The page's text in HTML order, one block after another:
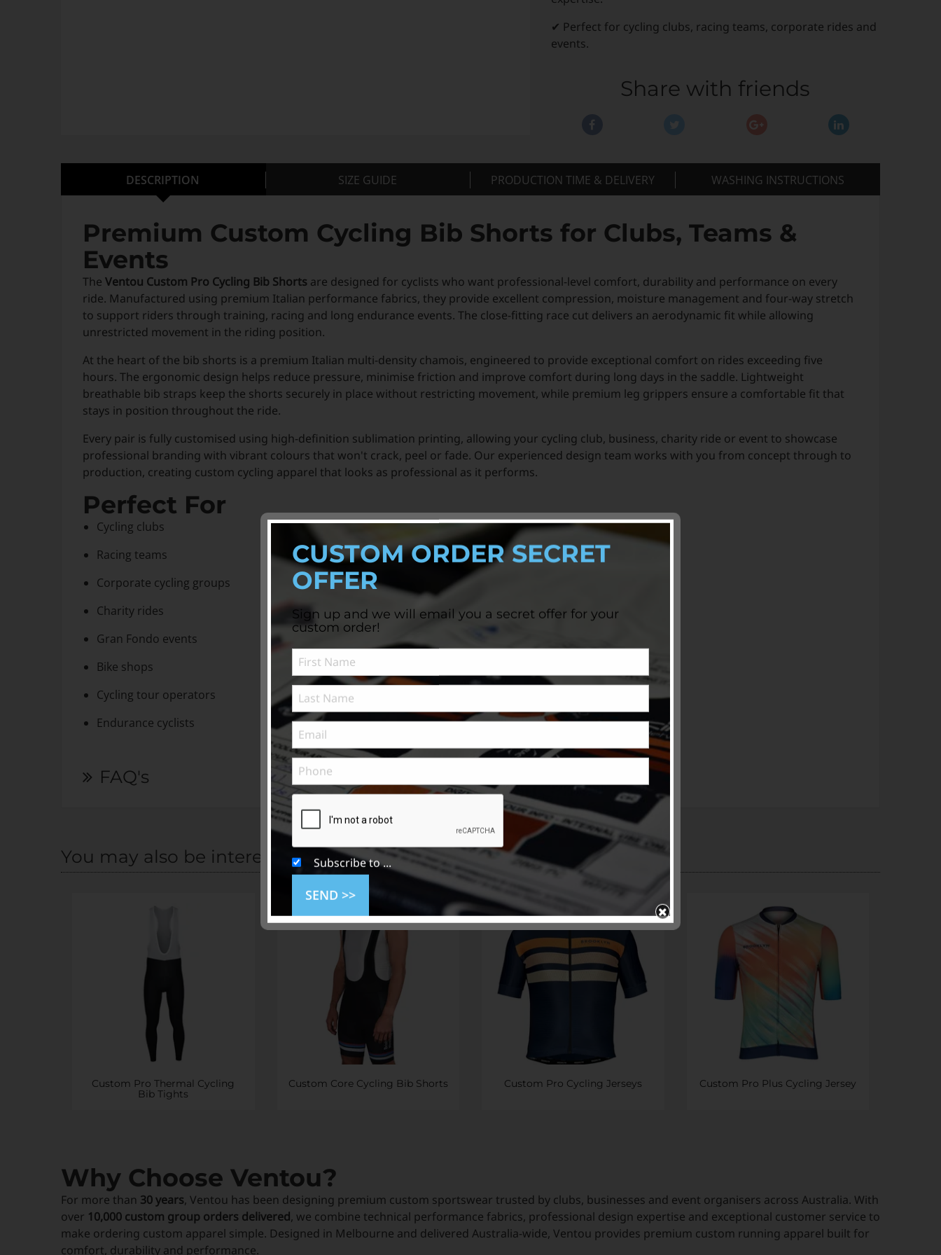
✔ Perfect for cycling clubs, racing teams, corporate rides and
events.
Share with friends
DESCRIPTION SIZE GUIDE PRODUCTION TIME & DELIVERY WASHING INSTRUCTIONS
Premium Custom Cycling Bib Shorts for Clubs, Teams &
Events
The Ventou Custom Pro Cycling Bib Shorts are designed for cyclists who want professional-level comfort, durability and performance on every
ride. Manufactured using premium Italian performance fabrics, they provide excellent compression, moisture management and four-way stretch
to support riders through training, racing and long endurance events. The close-fitting race cut delivers an aerodynamic fit while allowing
unrestricted movement in the riding position.
At the heart of the bib shorts is a premium Italian multi-density chamois, engineered to provide exceptional comfort on rides exceeding five
hours. The ergonomic design helps reduce pressure, minimise friction and improve comfort during long days in the saddle. Lightweight
breathable bib straps keep the shorts securely in place without restricting movement, while premium leg grippers ensure a comfortable fit that
stays in position throughout the ride.
Every pair is fully customised using high-definition sublimation printing, allowing your cycling club, business, charity ride or event to showcase
professional branding with vibrant colours that won't crack, peel or fade. Our experienced design team works with you from concept through to
production, creating custom cycling apparel that looks as professional as it performs.
Perfect For
Cycling clubs
Racing teams
Corporate cycling groups
Charity rides
Gran Fondo events
Bike shops
Cycling tour operators
Endurance cyclists
FAQ's
You may also be interested in
Custom Pro Thermal Cycling
Bib Tights
Custom Core Cycling Bib Shorts Custom Pro Cycling Jerseys Custom Pro Plus Cycling Jersey
Why Choose Ventou?
For more than 30 years, Ventou has been designing premium custom sportswear trusted by clubs, businesses and event organisers across Australia. With
over 10,000 custom group orders delivered, we combine technical performance fabrics, professional design expertise and exceptional customer service to
make ordering custom apparel simple. Designed in Melbourne and delivered Australia-wide, Ventou provides premium custom running apparel built for
comfort, durability and performance.
CUSTOM ORDER SECRET
OFFER
Sign up and we will email you a secret offer for your
custom order!
Subscribe to ...
SEND >>